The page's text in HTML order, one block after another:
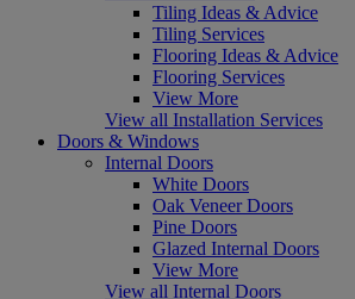
Tiling Ideas & Advice
Tiling Services
Flooring Ideas & Advice
Flooring Services
View More
View all Installation Services
Doors & Windows
Internal Doors
White Doors
Oak Veneer Doors
Pine Doors
Glazed Internal Doors
View More
View all Internal Doors